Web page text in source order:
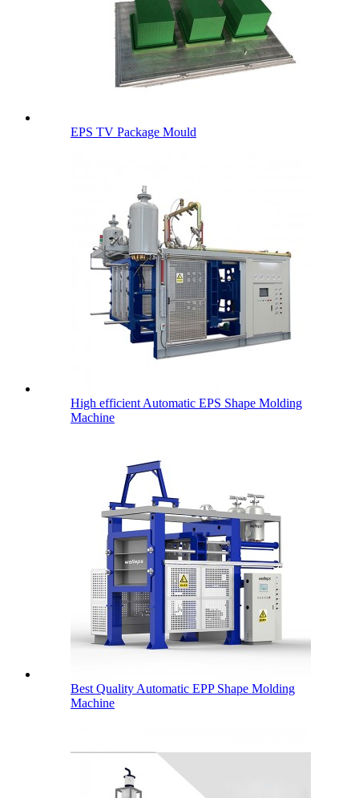
EPS TV Package Mould
High efficient Automatic EPS Shape Molding
Machine
Best Quality Automatic EPP Shape Molding
Machine